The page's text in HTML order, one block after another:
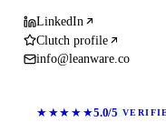
LinkedIn
Clutch profile
info@leanware.co
★★★★★5.0/5